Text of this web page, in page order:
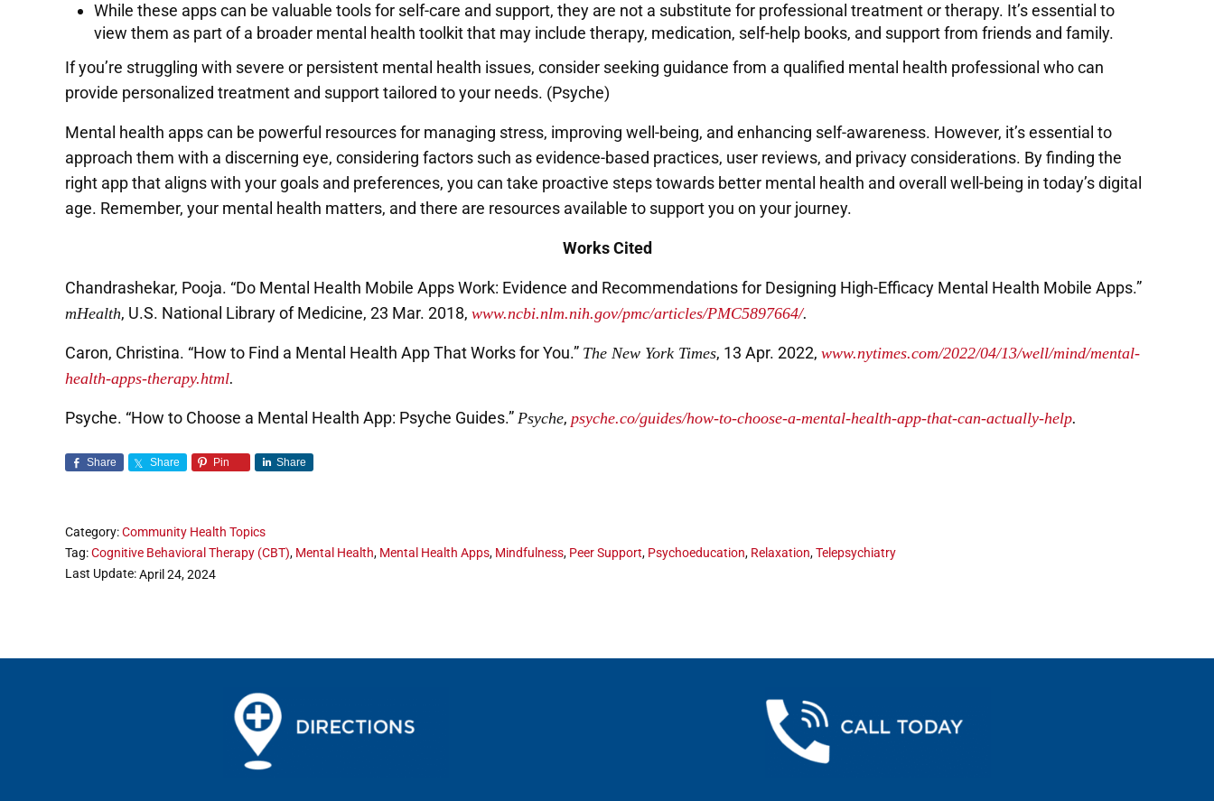
While these apps can be valuable tools for self-care and support, they are not a substitute for professional treatment or therapy. It’s essential to
view them as part of a broader mental health toolkit that may include therapy, medication, self-help books, and support from friends and family.
If you’re struggling with severe or persistent mental health issues, consider seeking guidance from a qualified mental health professional who can
provide personalized treatment and support tailored to your needs. (Psyche)
Mental health apps can be powerful resources for managing stress, improving well-being, and enhancing self-awareness. However, it’s essential to
approach them with a discerning eye, considering factors such as evidence-based practices, user reviews, and privacy considerations. By finding the
right app that aligns with your goals and preferences, you can take proactive steps towards better mental health and overall well-being in today’s digital
age. Remember, your mental health matters, and there are resources available to support you on your journey.
Works Cited
Chandrashekar, Pooja. “Do Mental Health Mobile Apps Work: Evidence and Recommendations for Designing High-Efficacy Mental Health Mobile Apps.”
mHealth, U.S. National Library of Medicine, 23 Mar. 2018, www.ncbi.nlm.nih.gov/pmc/articles/PMC5897664/.
Caron, Christina. “How to Find a Mental Health App That Works for You.” The New York Times, 13 Apr. 2022, www.nytimes.com/2022/04/13/well/mind/mental-
health-apps-therapy.html.
Psyche. “How to Choose a Mental Health App: Psyche Guides.” Psyche, psyche.co/guides/how-to-choose-a-mental-health-app-that-can-actually-help.
Share Share Pin Share
Category:Community Health Topics
Tag:Cognitive Behavioral Therapy (CBT), Mental Health, Mental Health Apps, Mindfulness, Peer Support, Psychoeducation, Relaxation,Telepsychiatry
Last Update:April 24, 2024